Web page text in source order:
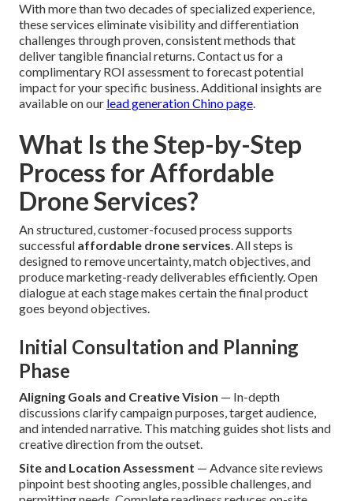
With more than two decades of specialized experience,
these services eliminate visibility and differentiation
challenges through proven, consistent methods that
deliver tangible financial returns. Contact us for a
complimentary ROI assessment to forecast potential
impact for your specific business. Additional insights are
available on our lead generation Chino page.
What Is the Step-by-Step
Process for Affordable
Drone Services?
An structured, customer-focused process supports
successful affordable drone services. All steps is
designed to remove uncertainty, match objectives, and
produce marketing-ready deliverables efficiently. Open
dialogue at each stage makes certain the final product
goes beyond objectives.
Initial Consultation and Planning
Phase
Aligning Goals and Creative Vision — In-depth
discussions clarify campaign purposes, target audience,
and intended narrative. This matching guides shot lists and
creative direction from the outset.
Site and Location Assessment — Advance site reviews
pinpoint best shooting angles, possible challenges, and